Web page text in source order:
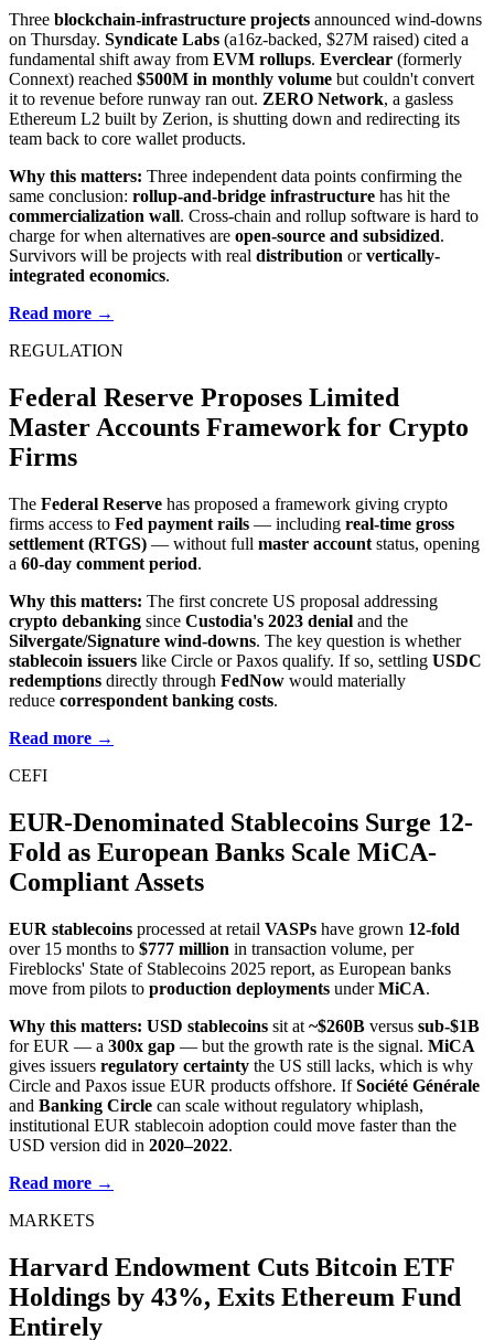
Three blockchain-infrastructure projects announced wind-downs
on Thursday. Syndicate Labs (a16z-backed, $27M raised) cited a
fundamental shift away from EVM rollups. Everclear (formerly
Connext) reached $500M in monthly volume but couldn't convert
it to revenue before runway ran out. ZERO Network, a gasless
Ethereum L2 built by Zerion, is shutting down and redirecting its
team back to core wallet products.
Why this matters: Three independent data points confirming the
same conclusion: rollup-and-bridge infrastructure has hit the
commercialization wall. Cross-chain and rollup software is hard to
charge for when alternatives are open-source and subsidized.
Survivors will be projects with real distribution orvertically-
integrated economics.
Read more →
REGULATION
Federal Reserve Proposes Limited
Master Accounts Framework for Crypto
Firms
The Federal Reserve has proposed a framework giving crypto
firms access to Fed payment rails — including real-time gross
settlement (RTGS) — without full master account status, opening
a 60-day comment period.
Why this matters: The first concrete US proposal addressing
crypto debanking since Custodia's 2023 denial and the
Silvergate/Signature wind-downs. The key question is whether
stablecoin issuers like Circle or Paxos qualify. If so, settling USDC
redemptions directly through FedNow would materially
reduce correspondent banking costs.
Read more →
CEFI
EUR-Denominated Stablecoins Surge 12-
Fold as European Banks Scale MiCA-
Compliant Assets
EUR stablecoins processed at retail VASPs have grown 12-fold
over 15 months to $777 million in transaction volume, per
Fireblocks' State of Stablecoins 2025 report, as European banks
move from pilots to production deployments underMiCA.
Why this matters: USD stablecoins sit at ~$260B versus sub-$1B
for EUR — a 300x gap — but the growth rate is the signal. MiCA
gives issuers regulatory certainty the US still lacks, which is why
Circle and Paxos issue EUR products offshore. IfSociété Générale
and Banking Circle can scale without regulatory whiplash,
institutional EUR stablecoin adoption could move faster than the
USD version did in 2020–2022.
Read more →
MARKETS
Harvard Endowment Cuts Bitcoin ETF
Holdings by 43%, Exits Ethereum Fund
Entirely